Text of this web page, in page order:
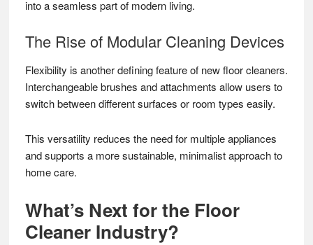
into a seamless part of modern living.
The Rise of Modular Cleaning Devices
Flexibility is another defining feature of new floor cleaners.
Interchangeable brushes and attachments allow users to
switch between different surfaces or room types easily.
This versatility reduces the need for multiple appliances
and supports a more sustainable, minimalist approach to
home care.
What’s Next for the Floor
Cleaner Industry?